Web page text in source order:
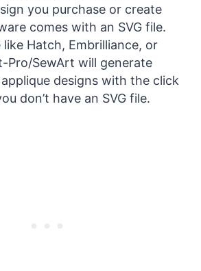
you purchase or create
comes with an SVG file.
Hatch, Embrilliance, or
Pro/SewArt will generate
designs with the click
don’t have an SVG file.